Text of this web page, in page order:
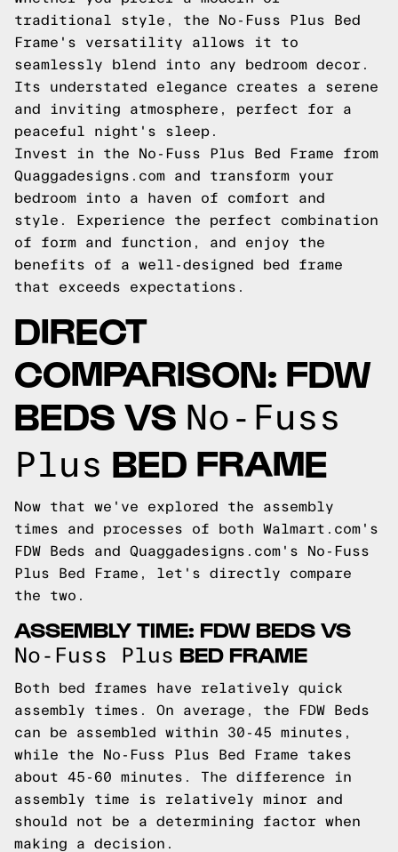
traditional style, the No-Fuss Plus Bed
Frame's versatility allows it to
seamlessly blend into any bedroom decor.
Its understated elegance creates a serene
and inviting atmosphere, perfect for a
peaceful night's sleep.
Invest in the No-Fuss Plus Bed Frame from
Quaggadesigns.com and transform your
bedroom into a haven of comfort and
style. Experience the perfect combination
of form and function, and enjoy the
benefits of a well-designed bed frame
that exceeds expectations.
DIRECT
COMPARISON: FDW
BEDS VS No-Fuss
Plus BED FRAME
Now that we've explored the assembly
times and processes of both Walmart.com's
FDW Beds and Quaggadesigns.com's No-Fuss
Plus Bed Frame, let's directly compare
the two.
ASSEMBLY TIME: FDW BEDS VS
No-Fuss Plus BED FRAME
Both bed frames have relatively quick
assembly times. On average, the FDW Beds
can be assembled within 30-45 minutes,
while the No-Fuss Plus Bed Frame takes
about 45-60 minutes. The difference in
assembly time is relatively minor and
should not be a determining factor when
making a decision.